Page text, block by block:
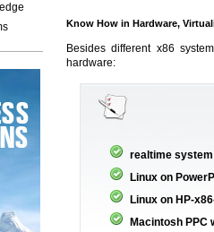
Know How in Hardware,
Besides different x86
hardware:
realtime
Linux on
Linux on HP-
Macintosh PPC